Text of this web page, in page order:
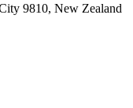
9810, New Zealand